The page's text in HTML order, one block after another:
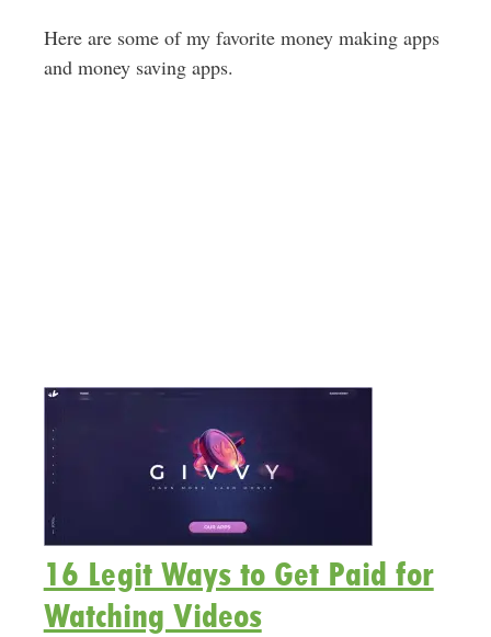
Here are some of my favorite money making apps
and money saving apps.
16 Legit Ways to Get Paid for
Watching Videos